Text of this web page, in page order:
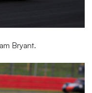
Bryant.